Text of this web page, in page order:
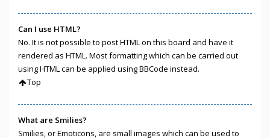
Can I use HTML?
No. It is not possible to post HTML on this board and have it
rendered as HTML. Most formatting which can be carried out
using HTML can be applied using BBCode instead.
Top
What are Smilies?
Smilies, or Emoticons, are small images which can be used to